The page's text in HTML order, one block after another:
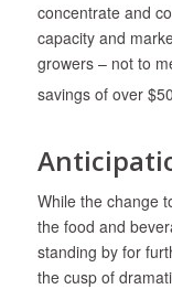
concentrate and
capacity and
growers – not to
savings of over
While the change
the food and
standing by for
the cusp of